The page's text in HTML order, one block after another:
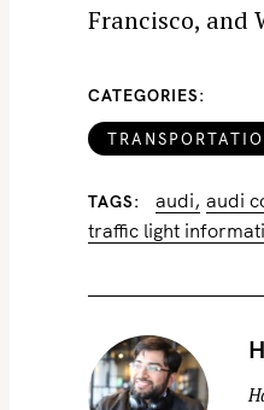
Francisco, and
CATEGORIES
TAGS audi audi
traffic light